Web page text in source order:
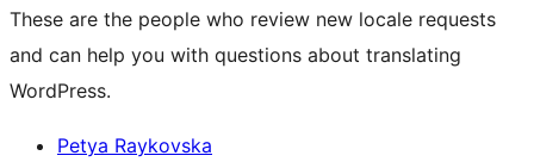
These are the people who review new locale requests
and can help you with questions about translating
WordPress.
Petya Raykovska